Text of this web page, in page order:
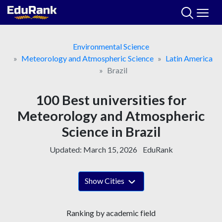
Skip
Environmental Science
Meteorology and Atmospheric Science
Latin America
Brazil
100 Best universities for
Meteorology and Atmospheric
Science in Brazil
Updated: March 15, 2026 EduRank
Show Cities
Ranking by academic field